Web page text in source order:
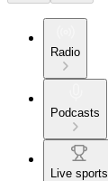
Radio
Podcasts
Live sports